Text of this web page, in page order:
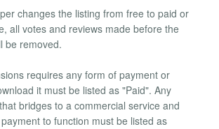
changes the listing from free to paid or
all votes and reviews made before the
be removed.
requires any form of payment or
it must be listed as "Paid". Any
bridges to a commercial service and
to function must be listed as